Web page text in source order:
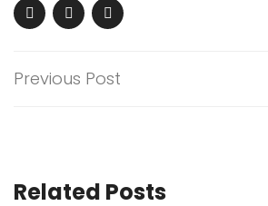
Previous Post
Related Posts